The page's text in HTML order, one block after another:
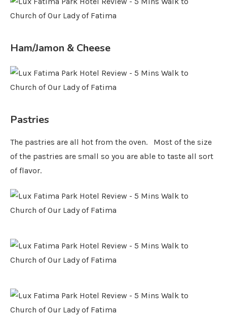
Ham/Jamon & Cheese
Pastries
The pastries are all hot from the oven. Most of the size
of the pastries are small so you are able to taste all sort
of flavor.